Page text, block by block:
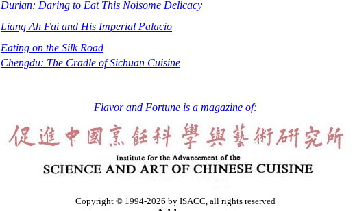
Durian: Daring to Eat This Noisome Delicacy
Liang Ah Fai and His Imperial Palacio
Eating on the Silk Road
Chengdu: The Cradle of Sichuan Cuisine
Flavor and Fortune is a magazine of:
Copyright © 1994-2026 by ISACC, all rights reserved